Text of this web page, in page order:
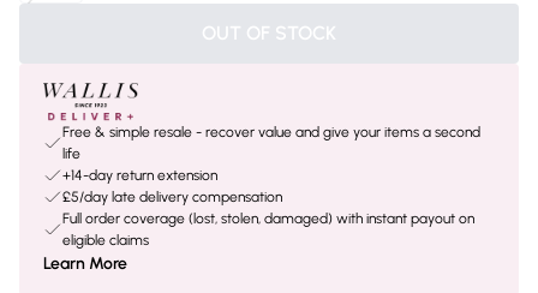
OUT OF STOCK
Free & simple resale - recover value and give your items a second
life
+14-day return extension
£5/day late delivery compensation
Full order coverage (lost, stolen, damaged) with instant payout on
eligible claims
Learn More